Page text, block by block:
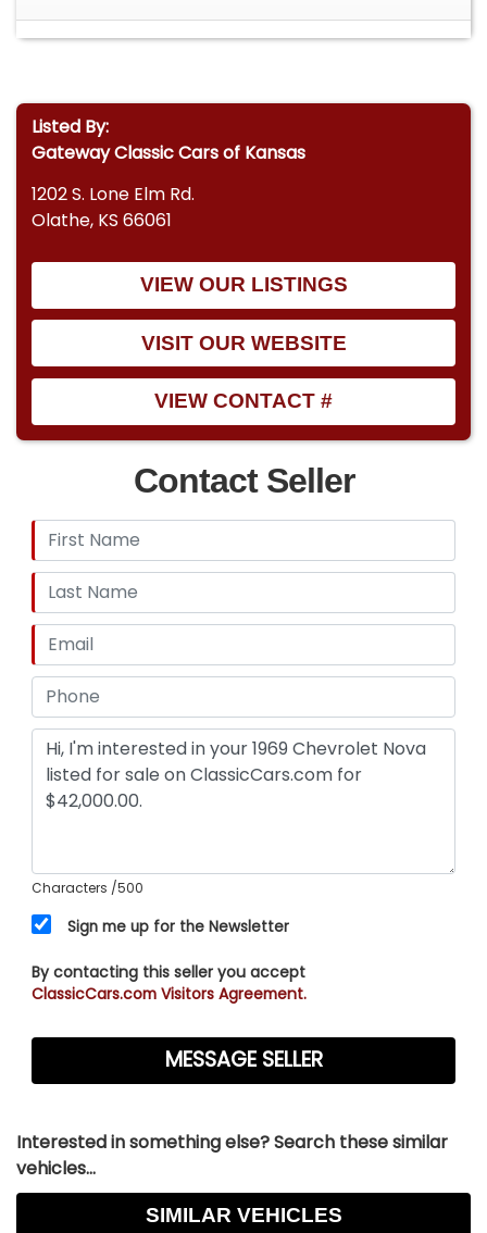
Listed By:
Gateway Classic Cars of Kansas
1202 S. Lone Elm Rd.
Olathe, KS 66061
VIEW OUR LISTINGS
VISIT OUR WEBSITE
VIEW CONTACT #
Contact Seller
Characters /500
Sign me up for the Newsletter
By contacting this seller you accept
ClassicCars.com Visitors Agreement.
Interested in something else? Search these similar
vehicles...
SIMILAR VEHICLES